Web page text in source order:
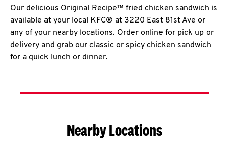
Our delicious Original Recipe™ fried chicken sandwich is
available at your local KFC® at 3220 East 81st Ave or
any of your nearby locations. Order online for pick up or
delivery and grab our classic or spicy chicken sandwich
for a quick lunch or dinner.
Nearby Locations